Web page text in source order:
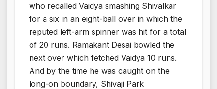
who recalled Vaidya smashing Shivalkar
for a six in an eight-ball over in which the
reputed left-arm spinner was hit for a total
of 20 runs. Ramakant Desai bowled the
next over which fetched Vaidya 10 runs.
And by the time he was caught on the
long-on boundary, Shivaji Park